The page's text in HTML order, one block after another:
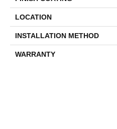
LOCATION
INSTALLATION METHOD
WARRANTY